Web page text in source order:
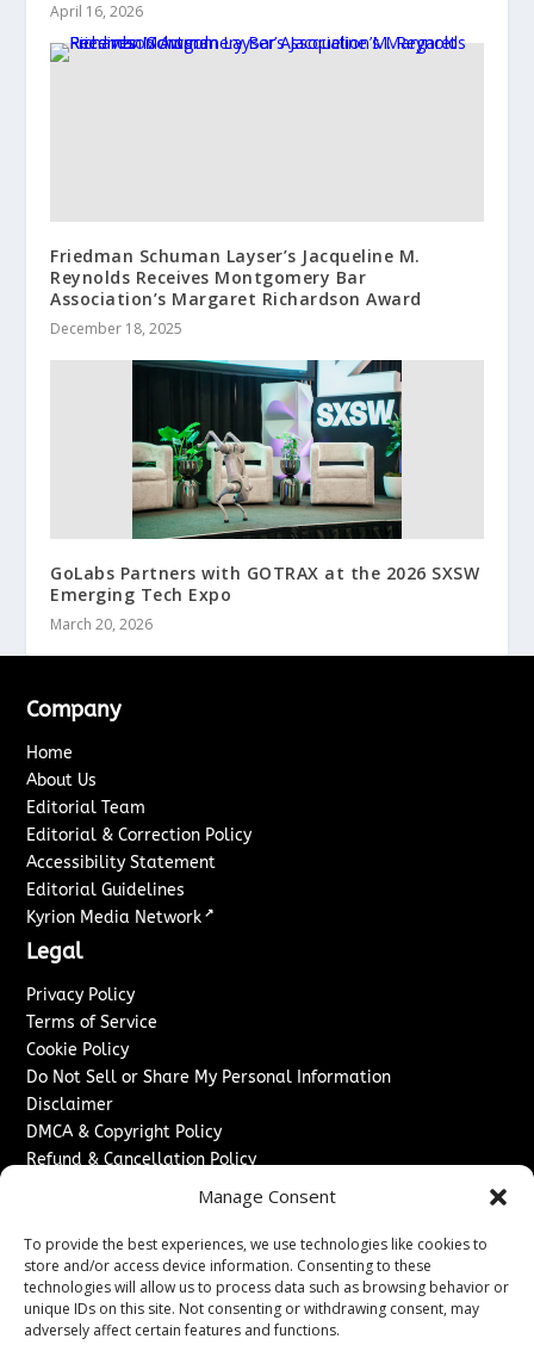
Manage Consent
To provide the best experiences, we use technologies like cookies to
store and/or access device information. Consenting to these
technologies will allow us to process data such as browsing behavior or
unique IDs on this site. Not consenting or withdrawing consent, may
adversely affect certain features and functions.
April 16, 2026
Friedman Schuman Layser’s Jacqueline M.
Reynolds Receives Montgomery Bar
Association’s Margaret Richardson Award
December 18, 2025
GoLabs Partners with GOTRAX at the 2026 SXSW
Emerging Tech Expo
March 20, 2026
Company
Home
About Us
Editorial Team
Editorial & Correction Policy
Accessibility Statement
Editorial Guidelines
Kyrion Media Network ↗
Legal
Privacy Policy
Terms of Service
Cookie Policy
Do Not Sell or Share My Personal Information
Disclaimer
DMCA & Copyright Policy
Refund & Cancellation Policy
Advertise With Us
Sponsored Content / Paid Post Guidelines
Content Publishing & Delivery Policy
Contact